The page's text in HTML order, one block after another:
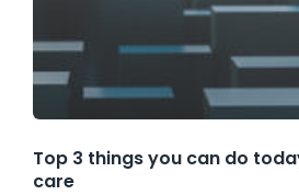
Top 3 things you can do
care